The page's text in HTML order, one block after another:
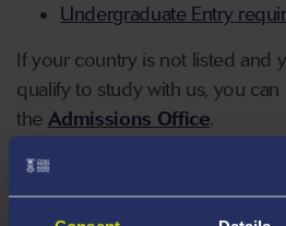
Undergraduate Entry
If your country is not listed and
qualify to study with us, you can
the Admissions Office.